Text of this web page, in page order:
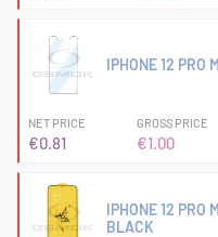
IPHONE 12 PRO
NET PRICE
€0.81
GROSS PRICE
€1.00
IPHONE 12 PRO
BLACK